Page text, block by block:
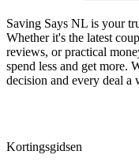
Saving Says NL is your
Whether it's the latest
reviews, or practical
spend less and get more.
decision and every deal a
Kortingsgidsen